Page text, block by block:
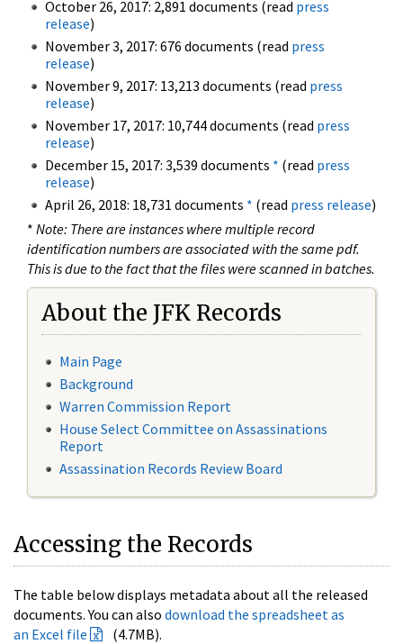
October 26, 2017: 2,891 documents (read press
release)
November 3, 2017: 676 documents (read press
release)
November 9, 2017: 13,213 documents (read press
release)
November 17, 2017: 10,744 documents (read press
release)
December 15, 2017: 3,539 documents * (read press
release)
April 26, 2018: 18,731 documents * (read press release)
* Note: There are instances where multiple record
identification numbers are associated with the same pdf.
This is due to the fact that the files were scanned in batches.
About the JFK Records
Main Page
Background
Warren Commission Report
House Select Committee on Assassinations
Report
Assassination Records Review Board
Accessing the Records
The table below displays metadata about all the released
documents. You can also download the spreadsheet as
an Excel file
(4.7MB).